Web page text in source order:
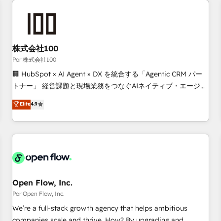
manufacturers since 2002, we are committed to
empowering our clients and developing their autonomy. Get
to grips with HubSpot through guided implementation and
seamless integration of the CRM platform into your digital
ecosystem. Would you like support in deploying your
to your needs and sales objectives. With 125+ certifications,
we are part of the most certified Canadian agencies, and we
French.
株式会社100
Por 株式会社100
🏢 HubSpot × AI Agent × DX を統合する「Agentic CRM パー
トナー」 経営課題と現場業務をつなぐAIネイティブ・エージェ
ンシーとして、HubSpot Eliteの実装力で顧客フロント業務を
再設計します。 💡 100inc は何をする会社か？ HubSpotを共
通基盤に、AIエージェントを組み込んだ顧客フロント業務（マ
ーケティング・営業・CS）を組織全体で設計・実装する日本の
部門が分立する組織で、データと業務プロセスのサイロ化を、
PMO・現場担当者に並走します。 1️⃣ HubSpot導入・活用支援
顧客データの一元化から、GTMの見える化・自動化まで。全
Hub統合運用、データ品質設計、グループ横断のCRM統合に対
応します。 2️⃣ AIエージェント組織構築 営業・マーケティング
Elite4.9
Open Flow, Inc.
Por Open Flow, Inc.
We’re a full-stack growth agency that helps ambitious